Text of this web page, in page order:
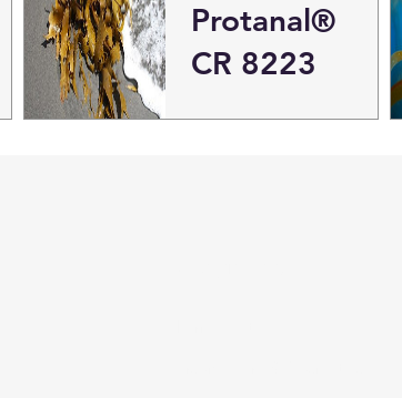
Protanal®
CR 8223